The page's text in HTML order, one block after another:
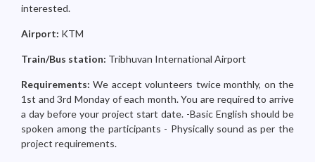
interested.
Airport: KTM
Train/Bus station: Tribhuvan International Airport
Requirements:We accept volunteers twice monthly, on the
1st and 3rd Monday of each month. You are required to arrive
a day before your project start date. -Basic English should be
spoken among the participants - Physically sound as per the
project requirements.